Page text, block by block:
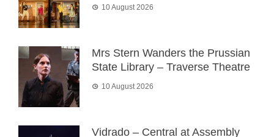
10 August 2026
Mrs Stern Wanders the Prussian
State Library – Traverse Theatre
10 August 2026
Vidrado – Central at Assembly